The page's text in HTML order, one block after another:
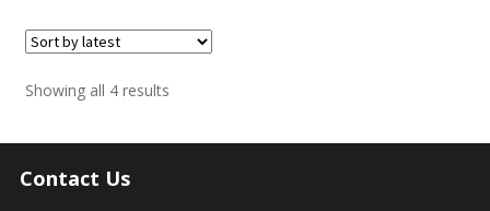
Showing all 4 resultsSorted
latest
Contact Us